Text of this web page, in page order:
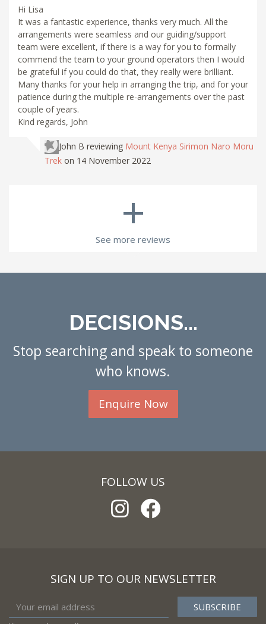
Hi Lisa
It was a fantastic experience, thanks very much. All the
arrangements were seamless and our guiding/support
team were excellent, if there is a way for you to formally
commend the team to your ground operators then I would
be grateful if you could do that, they really were brilliant.
Many thanks for your help in arranging the trip, and for your
patience during the multiple re-arrangements over the past
couple of years.
Kind regards, John
John B reviewing Mount Kenya Sirimon Naro Moru
Trek on 14 November 2022
+
See more reviews
DECISIONS...
Stop searching and speak to someone
who knows.
Enquire Now
FOLLOW US
SIGN UP TO OUR NEWSLETTER